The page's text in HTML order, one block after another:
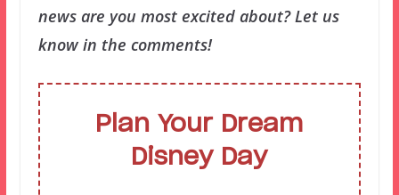
news are you most excited about? Let us
know in the comments!
Plan Your Dream
Disney Day